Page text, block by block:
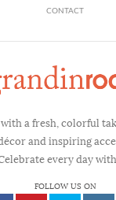
CONTACT
a fresh, colorful
and inspiring
every day
FOLLOW US ON